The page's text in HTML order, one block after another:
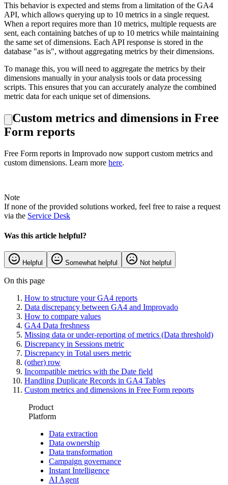
This behavior is expected and stems from a limitation of the GA4
API, which allows querying up to 10 metrics in a single request.
When a report requires more than 10 metrics, multiple requests are
sent, each containing batches of up to 10 metrics while maintaining
the same set of dimensions. Each API response is stored in the
database "as is", without aggregating metrics by their dimensions.
To manage this, you will need to aggregate the metrics by their
dimensions manually in your analysis tools or data processing
scripts. This ensures that you can accurately analyze the combined
metric data for each unique set of dimensions.
Custom metrics and dimensions in Free
Form reports
Free Form reports in Improvado now support custom metrics and
custom dimensions. Learn more here.
Note
If none of the provided solutions worked, feel free to raise a request
via the Service Desk
Was this article helpful?
Helpful Somewhat helpful Not helpful
On this page
How to structure your GA4 reports
Data discrepancy between GA4 and Improvado
How to compare values
GA4 Data freshness
Missing data or under-reporting of metrics (Data threshold)
Discrepancy in Sessions metric
Discrepancy in Total users metric
(other) row
Incompatible metrics with the Date field
Handling Duplicate Records in GA4 Tables
Custom metrics and dimensions in Free Form reports
Product
Platform
Data extraction
Data ownership
Data transformation
Campaign governance
Instant Intelligence
AI Agent